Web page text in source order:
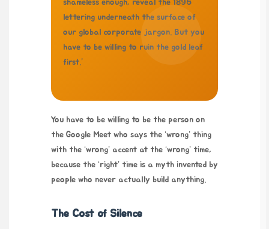
shameless enough, reveal the 1896
lettering underneath the surface of
our global corporate jargon. But you
have to be willing to ruin the gold leaf
first.”
You have to be willing to be the person on
the Google Meet who says the ‘wrong’ thing
with the ‘wrong’ accent at the ‘wrong’ time,
because the ‘right’ time is a myth invented by
people who never actually build anything.
The Cost of Silence